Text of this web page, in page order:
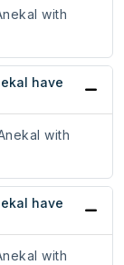
with
have
with
have
with